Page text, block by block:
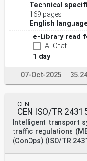
Technical
169 pages
English language
e-Library read
AI-Chat
1 day
07-Oct-2025
CEN
CEN ISO/TR
Intelligent transport
traffic regulations
(ConOps) (ISO/TR